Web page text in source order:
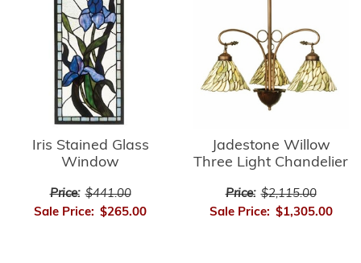
Iris Stained Glass
Window
Price: $441.00
Sale Price: $265.00
Jadestone Willow
Three Light Chandelier
Price: $2,115.00
Sale Price: $1,305.00